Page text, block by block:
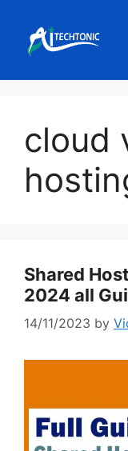
content
cloud
Shared
2024 all
14/11/2023 by